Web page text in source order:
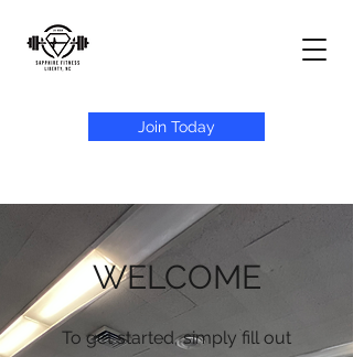
Join Today
WELCOME
To get started, simply fill out